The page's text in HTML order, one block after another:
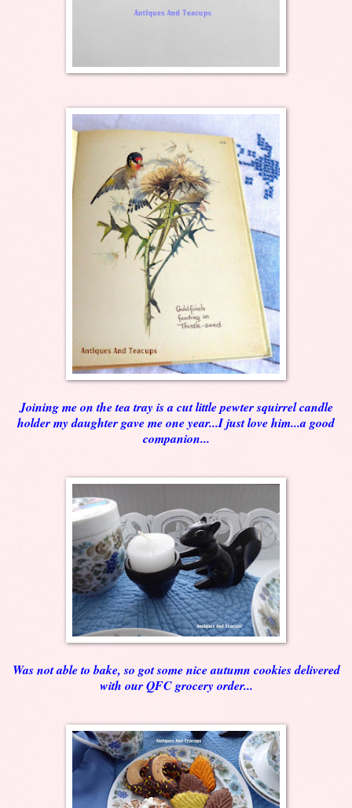
Joining me on the tea tray is a cut little pewter squirrel candle
holder my daughter gave me one year...I just love him...a good
companion...
Was not able to bake, so got some nice autumn cookies delivered
with our QFC grocery order...